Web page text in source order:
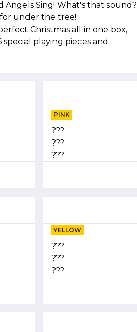
Angels Sing! What's that sound?
under the tree!
Christmas all in one box,
playing pieces and
PINK
???
???
???
YELLOW
???
???
???